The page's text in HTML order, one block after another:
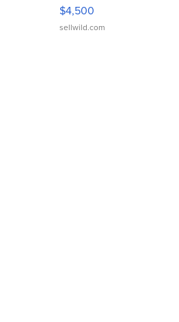
VX Deluxe
$4,500
sellwild.com